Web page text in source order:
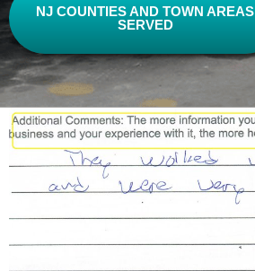
NJ COUNTIES AND TOWN AREAS
SERVED